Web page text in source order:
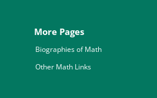
More Pages
Biographies of Math
Other Math Links